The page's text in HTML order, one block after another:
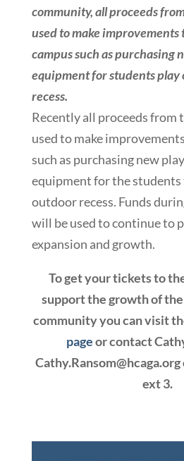
community, all proceeds
used to make improvements
campus such as purchasing
equipment for students
recess.
Recently all proceeds from
used to make
such as purchasing new
equipment for the
outdoor recess. Funds
will be used to continue to
expansion and growth.
To get your tickets to
support the growth of
community you can visit
pageor contact
ext 3.